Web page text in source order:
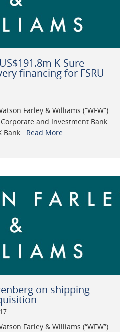
K-Sure
financing for FSRU
Farley & Williams (“WFW”)
and Investment Bank
Bank...Read More
on shipping
Farley & Williams (“WFW”)